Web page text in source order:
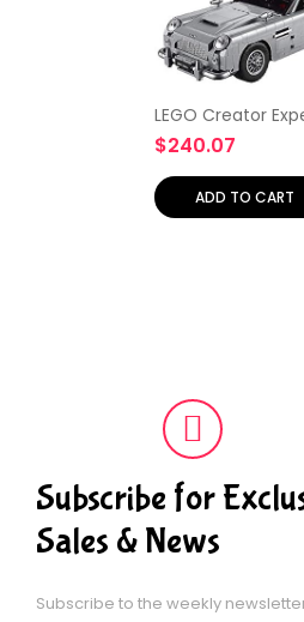
LEGO Creator
James Bond
DB5 10262 Building
Pieces)
$240.07
ADD TO CART
Subscribe for
Sales & News
Subscribe to the weekly